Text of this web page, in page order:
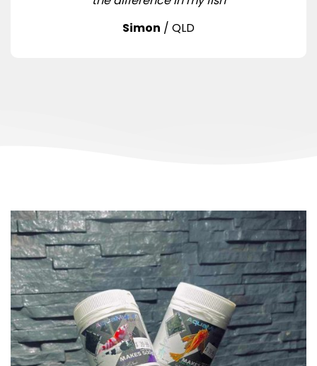
Simon / QLD